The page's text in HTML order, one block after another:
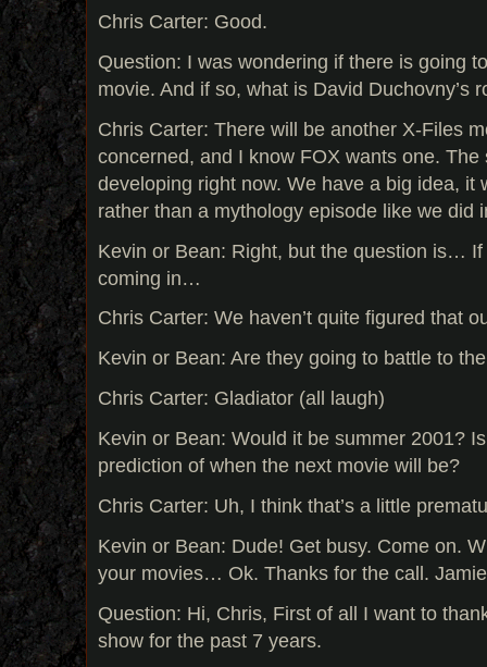
Chris Carter: Good.
Question: I was wondering if there is going
movie. And if so, what is David Duchovny’s
Chris Carter: There will be another X-Files
concerned, and I know FOX wants one. The
developing right now. We have a big idea, it
rather than a mythology episode like we did
Kevin or Bean: Right, but the question is… If
coming in…
Chris Carter: We haven’t quite figured that
Kevin or Bean: Are they going to battle to
Chris Carter: Gladiator (all laugh)
Kevin or Bean: Would it be summer 2001?
prediction of when the next movie will be?
Chris Carter: Uh, I think that’s a little
Kevin or Bean: Dude! Get busy. Come on.
your movies… Ok. Thanks for the call.
Question: Hi, Chris, First of all I want to
show for the past 7 years.